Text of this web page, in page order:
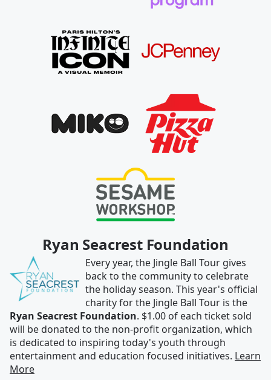
Ryan Seacrest Foundation
Every year, the Jingle Ball Tour gives
back to the community to celebrate
the holiday season. This year's official
charity for the Jingle Ball Tour is the
Ryan Seacrest Foundation. $1.00 of each ticket sold
will be donated to the non-profit organization, which
is dedicated to inspiring today's youth through
entertainment and education focused initiatives. Learn
More